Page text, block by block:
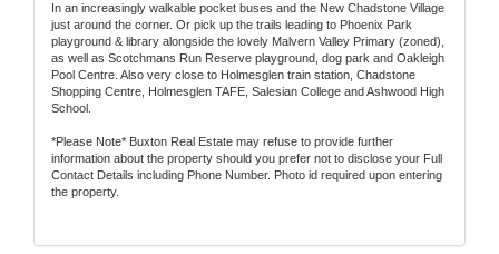
In an increasingly walkable pocket buses and the New Chadstone Village
just around the corner. Or pick up the trails leading to Phoenix Park
playground & library alongside the lovely Malvern Valley Primary (zoned),
as well as Scotchmans Run Reserve playground, dog park and Oakleigh
Pool Centre. Also very close to Holmesglen train station, Chadstone
Shopping Centre, Holmesglen TAFE, Salesian College and Ashwood High
School.
*Please Note* Buxton Real Estate may refuse to provide further
information about the property should you prefer not to disclose your Full
Contact Details including Phone Number. Photo id required upon entering
the property.